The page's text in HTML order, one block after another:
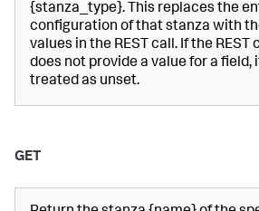
{stanza_type}. This replaces the
configuration of that stanza with
values in the REST call. If the REST
does not provide a value for a field,
treated as unset.
GET